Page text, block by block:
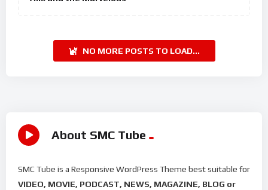
NO MORE POSTS TO LOAD...
About SMC Tube
SMC Tube is a Responsive WordPress Theme best suitable for
VIDEO, MOVIE, PODCAST, NEWS, MAGAZINE, BLOG or